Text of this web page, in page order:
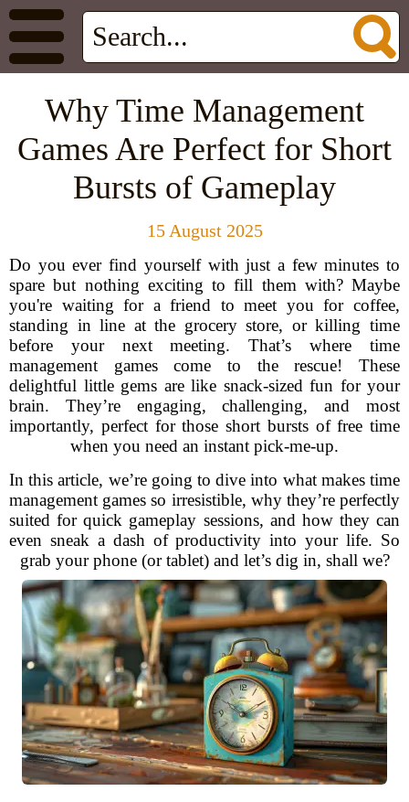
Why Time Management
Games Are Perfect for Short
Bursts of Gameplay
15 August 2025
Do you ever find yourself with just a few minutes to
spare but nothing exciting to fill them with? Maybe
you're waiting for a friend to meet you for coffee,
standing in line at the grocery store, or killing time
before your next meeting. That’s where time
management games come to the rescue! These
delightful little gems are like snack-sized fun for your
brain. They’re engaging, challenging, and most
importantly, perfect for those short bursts of free time
when you need an instant pick-me-up.
In this article, we’re going to dive into what makes time
management games so irresistible, why they’re perfectly
suited for quick gameplay sessions, and how they can
even sneak a dash of productivity into your life. So
grab your phone (or tablet) and let’s dig in, shall we?